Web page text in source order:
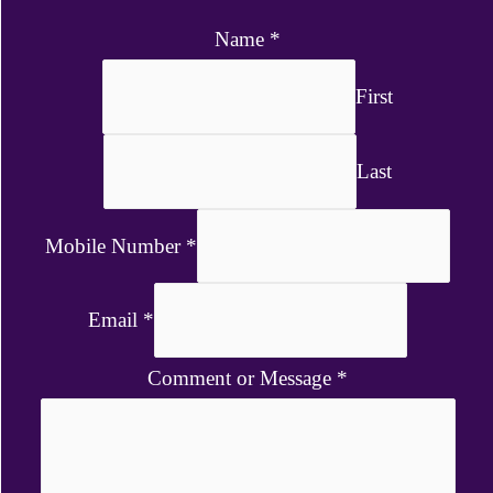
Name *
First
Last
Mobile Number *
Email *
Comment or Message *